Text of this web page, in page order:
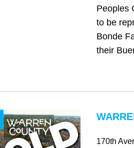
Peoples
to be
Bonde
their
170th